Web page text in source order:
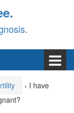
› I have